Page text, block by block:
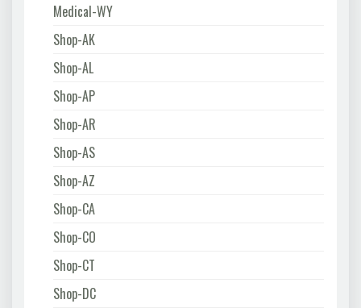
Medical-WY
Shop-AK
Shop-AL
Shop-AP
Shop-AR
Shop-AS
Shop-AZ
Shop-CA
Shop-CO
Shop-CT
Shop-DC